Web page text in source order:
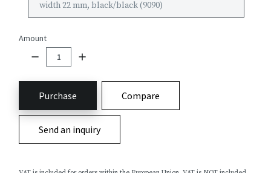
width 22 mm, black/black (9090)
Amount
Purchase Compare
Send an inquiry